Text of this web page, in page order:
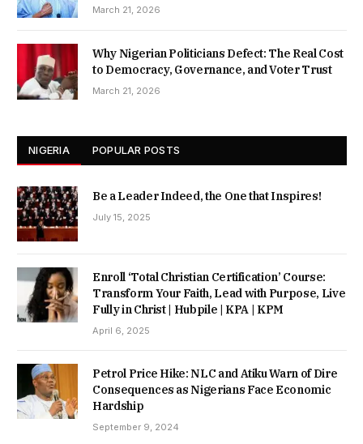
March 21, 2026
Why Nigerian Politicians Defect: The Real Cost
to Democracy, Governance, and Voter Trust
March 21, 2026
NIGERIA POPULAR POSTS
Be a Leader Indeed, the One that Inspires!
July 15, 2025
Enroll ‘Total Christian Certification’ Course:
Transform Your Faith, Lead with Purpose, Live
Fully in Christ | Hubpile | KPA | KPM
April 6, 2025
Petrol Price Hike: NLC and Atiku Warn of Dire
Consequences as Nigerians Face Economic
Hardship
September 9, 2024